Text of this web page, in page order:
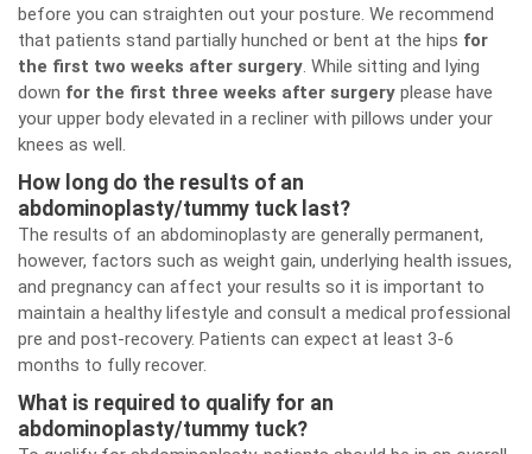
before you can straighten out your posture. We recommend
that patients stand partially hunched or bent at the hips for
the first two weeks after surgery. While sitting and lying
down for the first three weeks after surgery please have
your upper body elevated in a recliner with pillows under your
knees as well.
How long do the results of an
abdominoplasty/tummy tuck last?
The results of an abdominoplasty are generally permanent,
however, factors such as weight gain, underlying health issues,
and pregnancy can affect your results so it is important to
maintain a healthy lifestyle and consult a medical professional
pre and post-recovery. Patients can expect at least 3-6
months to fully recover.
What is required to qualify for an
abdominoplasty/tummy tuck?